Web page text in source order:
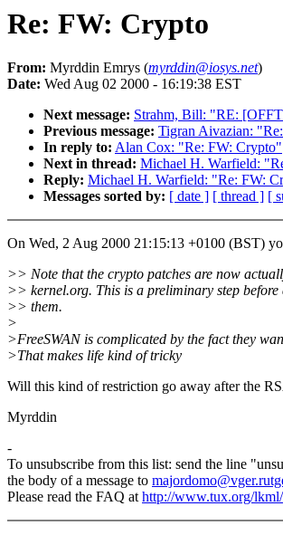
Re: FW: Crypto
From: Myrddin Emrys (myrddin@iosys.net)
Date: Wed Aug 02 2000 - 16:19:38 EST
Next message: Strahm, Bill: "RE:
Previous message: Tigran Aivazian:
In reply to: Alan Cox: "Re: FW: Crypto"
Next in thread: Michael H. Warfield:
Reply: Michael H. Warfield: "Re: FW:
Messages sorted by: [ date ] [ thread ] [
On Wed, 2 Aug 2000 21:15:13 +0100 (BST)
>> Note that the crypto patches are now
>> kernel.org. This is a preliminary step
>> them.
>
>FreeSWAN is complicated by the fact they
>That makes life kind of tricky
Will this kind of restriction go away after the
Myrddin
-
To unsubscribe from this list: send the line
the body of a message to
Please read the FAQ athttp://www.tux.org/lkml/